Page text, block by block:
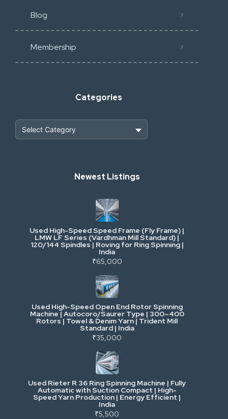
Blog
Membership
Categories
Industrial Scrap & Salvage
Industrial & Factory Machinery
Commercial Vehicles & Logistics
Power, Electrical & Utilities
Cranes & Lifting
Mining & Drilling
Excavators & Loaders
Heavy Commercial Vehicles
Metalworking & Fabrication
Newest Listings
Used High-Speed Speed Frame (Fly Frame) |
LMW LF Series (Vardhman Mill Standard) |
120/144 Spindles | Roving for Ring Spinning |
India
₹65,000
Used High-Speed Open End Rotor Spinning
Machine | Autocoro/Saurer Type | 300–400
Rotors | Towel & Denim Yarn | Trident Mill
Standard | India
₹35,000
Used Rieter R 36 Ring Spinning Machine | Fully
Automatic with Suction Compact | High-
Speed Yarn Production | Energy Efficient |
India
₹5,500